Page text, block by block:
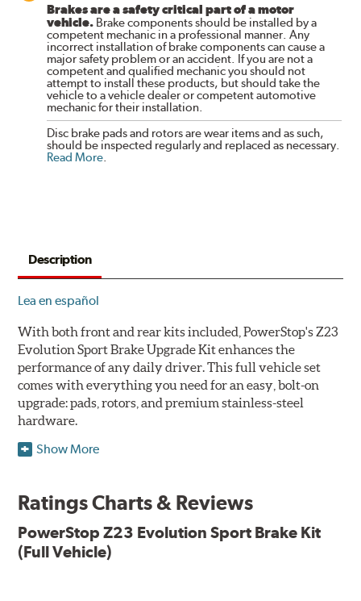
Brakes are a safety critical part of a motor
vehicle. Brake components should be installed by a
competent mechanic in a professional manner. Any
incorrect installation of brake components can cause a
major safety problem or an accident. If you are not a
competent and qualified mechanic you should not
attempt to install these products, but should take the
vehicle to a vehicle dealer or competent automotive
mechanic for their installation.
Disc brake pads and rotors are wear items and as such,
should be inspected regularly and replaced as necessary.
Read More
Description
Lea en español
With both front and rear kits included, PowerStop's Z23
Evolution Sport Brake Upgrade Kit enhances the
performance of any daily driver. This full vehicle set
comes with everything you need for an easy, bolt-on
upgrade: pads, rotors, and premium stainless-steel
hardware.
Features & Benefits
low-dust ceramic formula infused with carbon-fiber,
delivering improved braking power while maintaining
everyday drivability. Positive mold technology delivers
consistent wear and performance while the powder
Show More
Ratings Charts & Reviews
PowerStop Z23 Evolution Sport Brake Kit
(Full Vehicle)